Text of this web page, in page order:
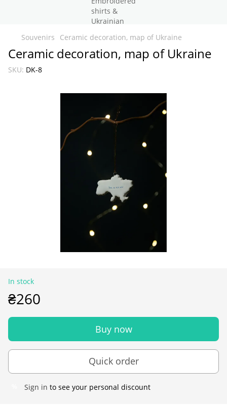
Souvenirs Ceramic decoration, map of Ukraine
Ceramic decoration, map of Ukraine
SKU: DK-8
In stock
₴260
Buy now
Quick order
Sign in to see your personal discount